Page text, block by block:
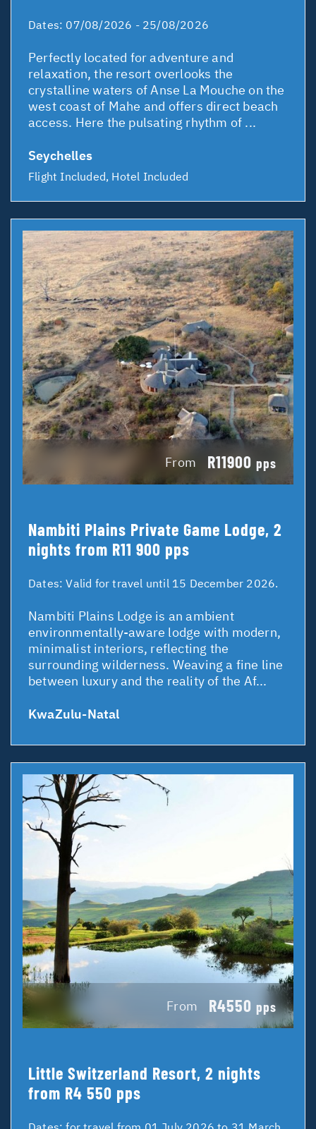
Dates: 07/08/2026 - 25/08/2026
Perfectly located for adventure and
relaxation, the resort overlooks the
crystalline waters of Anse La Mouche on the
west coast of Mahe and offers direct beach
access. Here the pulsating rhythm of ...
Seychelles
Flight Included, Hotel Included
From R11900 pps
Nambiti Plains Private Game Lodge, 2
nights from R11 900 pps
Dates:Valid for travel until 15 December 2026.
Nambiti Plains Lodge is an ambient
environmentally-aware lodge with modern,
minimalist interiors, reflecting the
surrounding wilderness. Weaving a fine line
between luxury and the reality of the Af...
KwaZulu-Natal
From R4550 pps
Little Switzerland Resort, 2 nights
from R4 550 pps